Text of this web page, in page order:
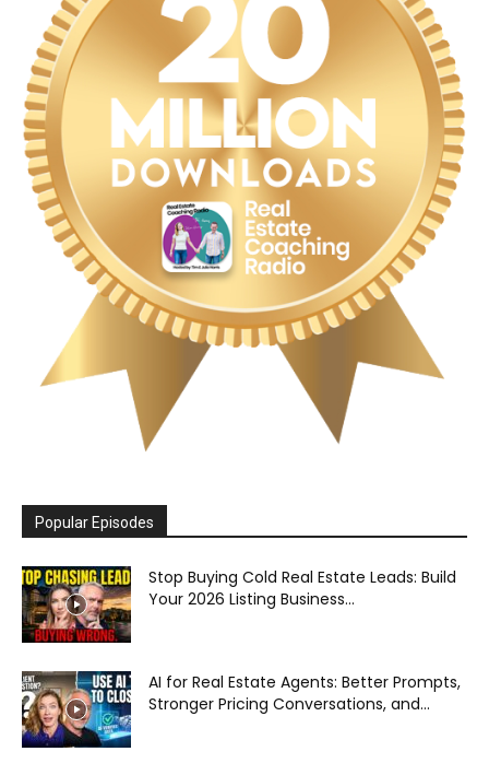
Popular Episodes
Stop Buying Cold Real Estate Leads: Build
Your 2026 Listing Business...
AI for Real Estate Agents: Better Prompts,
Stronger Pricing Conversations, and...